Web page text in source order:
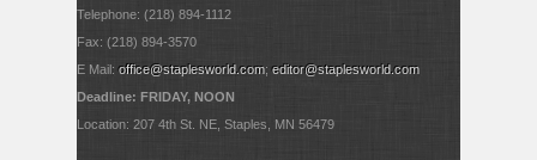
Telephone: (218) 894-1112
Fax: (218) 894-3570
E Mail:office@staplesworld.com;editor@staplesworld.com
Deadline: FRIDAY, NOON
Location: 207 4th St. NE, Staples, MN 56479